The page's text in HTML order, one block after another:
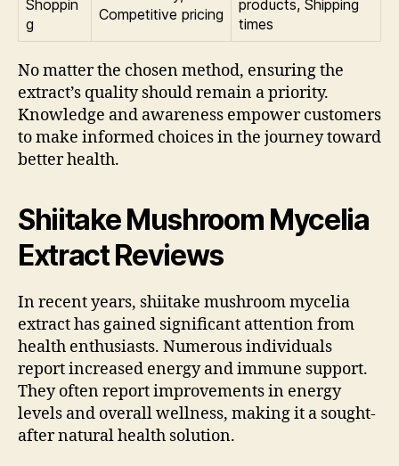
Shoppin
g
Competitive pricing
products, Shipping
times
No matter the chosen method, ensuring the
extract’s quality should remain a priority.
Knowledge and awareness empower customers
to make informed choices in the journey toward
better health.
Shiitake Mushroom Mycelia
Extract Reviews
In recent years, shiitake mushroom mycelia
extract has gained significant attention from
health enthusiasts. Numerous individuals
report increased energy and immune support.
They often report improvements in energy
levels and overall wellness, making it a sought-
after natural health solution.